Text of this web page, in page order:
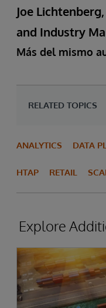
Joe
and Industry
Más del mismo
RELATED TOPICS
ANALYTICS DATA
HTAP RETAIL
Explore